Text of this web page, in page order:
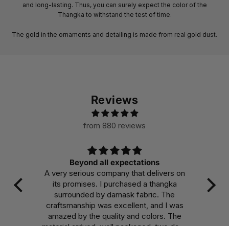
and long-lasting. Thus, you can surely expect the color of the
Thangka to withstand the test of time.
The gold in the ornaments and detailing is made from real gold dust.
Reviews
from 880 reviews
Beautiful
Makes the room I have it in burst with
color and invites me to truly appreciate
the dedication and mindfulness that went
into it, encouraging me to put the same
effort into my own daily endeavors.